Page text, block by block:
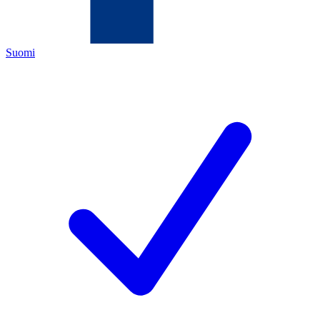
Suomi